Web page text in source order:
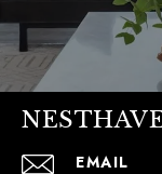
EMAIL